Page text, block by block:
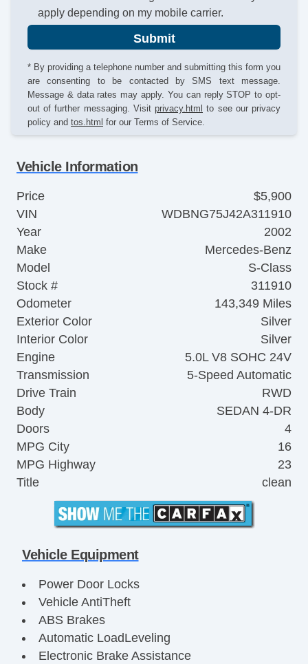
apply depending on my mobile carrier.
Submit
* By providing a telephone number and submitting this form you
are consenting to be contacted by SMS text message.
Message & data rates may apply. You can reply STOP to opt-
out of further messaging. Visit privacy.html to see our privacy
policy and tos.html for our Terms of Service.
Vehicle Information
Price
$5,900
VIN
WDBNG75J42A311910
Year
2002
Make
Mercedes-Benz
Model
S-Class
Stock #
311910
Odometer
143,349 Miles
Exterior Color
Silver
Interior Color
Silver
Engine
5.0L V8 SOHC 24V
Transmission
5-Speed Automatic
Drive Train
RWD
Body
SEDAN 4-DR
Doors
4
MPG City
16
MPG Highway
23
Title
clean
Vehicle Equipment
Power Door Locks
Vehicle AntiTheft
ABS Brakes
Automatic LoadLeveling
Electronic Brake Assistance